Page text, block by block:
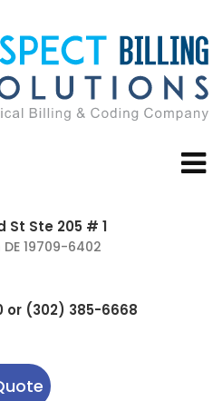
St Ste 205 # 1
19709-6402
or (302) 385-6668